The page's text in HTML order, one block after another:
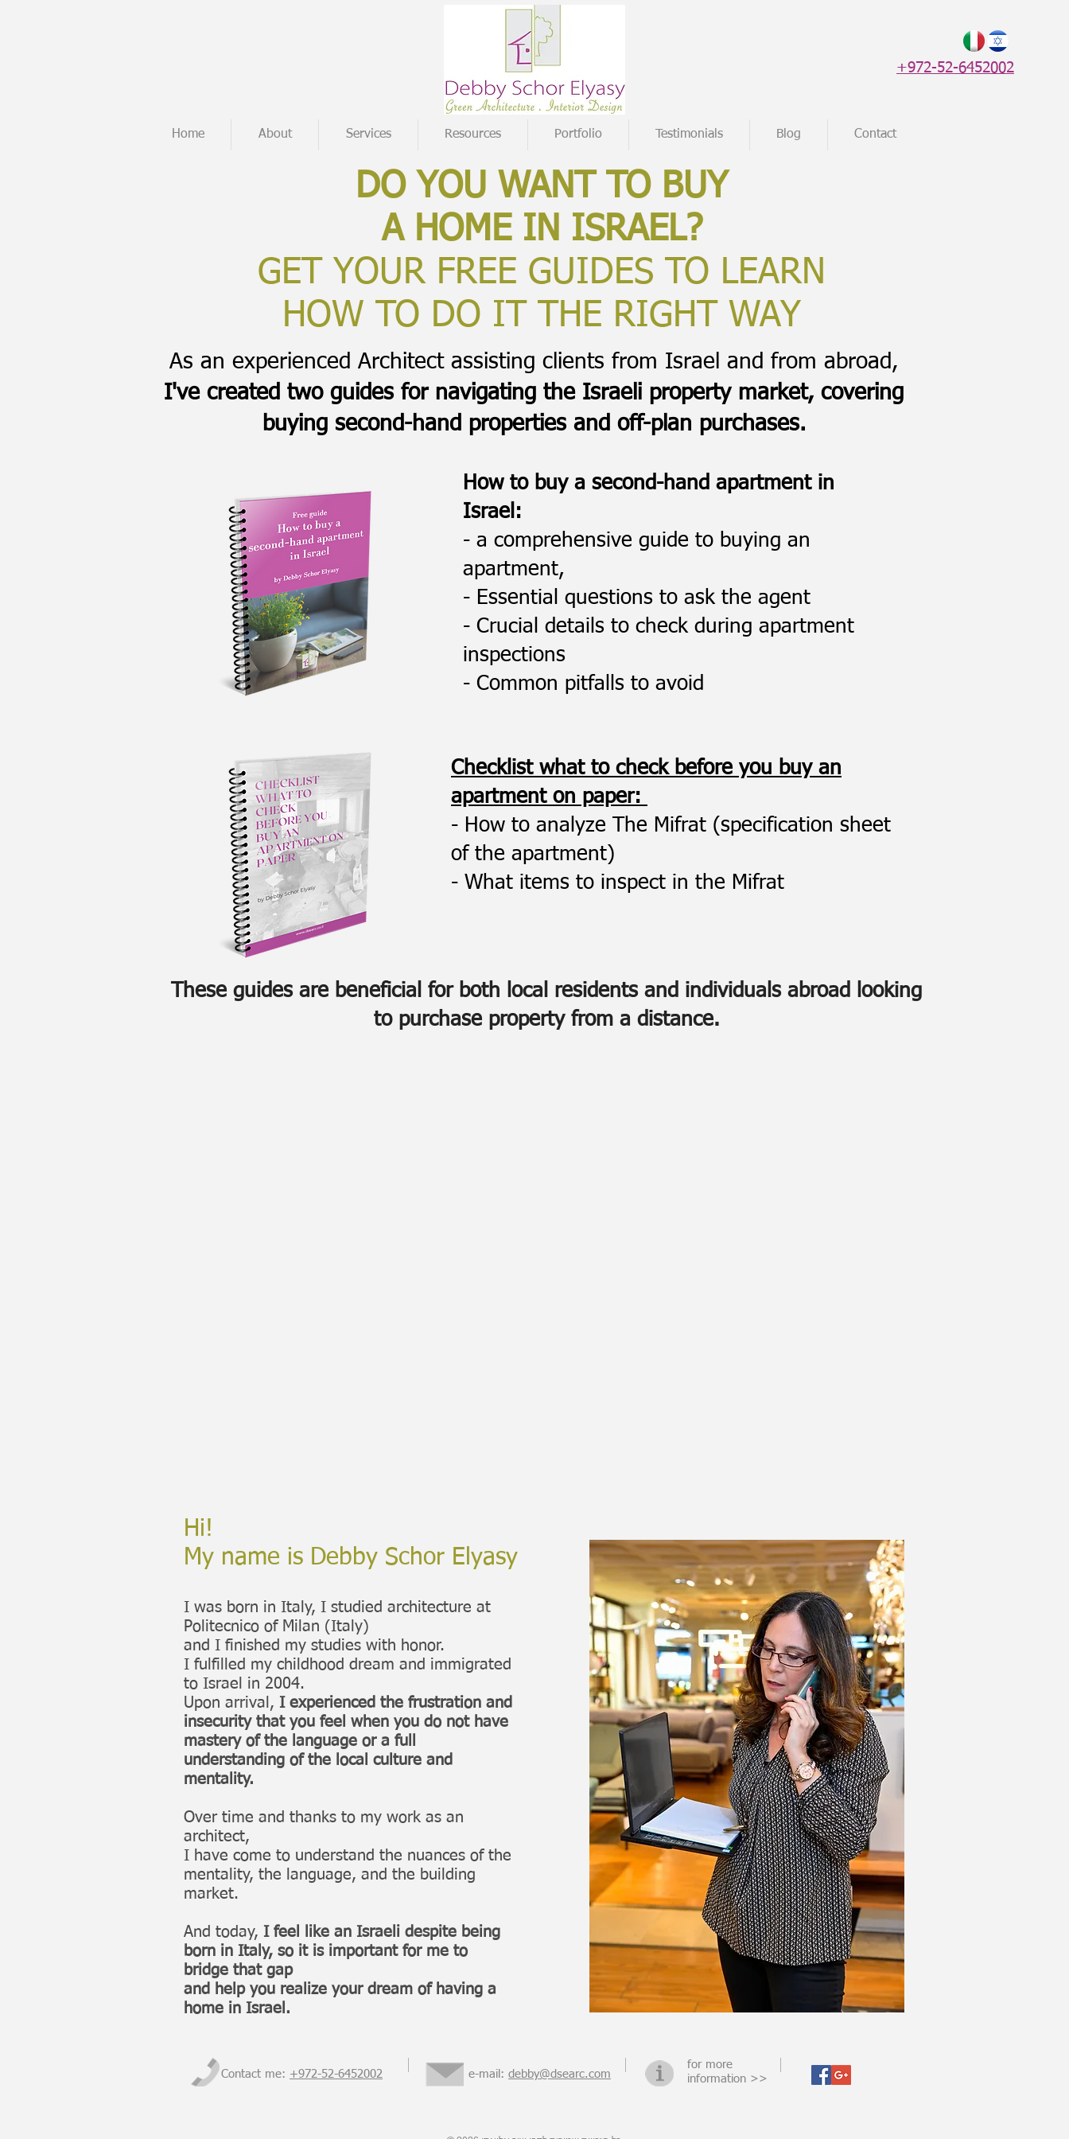
+972-52-6452002
Home About Services Resources Portfolio Testimonials Blog Contact
DO YOU WANT TO BUY
A HOME IN ISRAEL?
GET YOUR FREE GUIDES TO LEARN
HOW TO DO IT THE RIGHT WAY
As an experienced Architect assisting clients from Israel and from abroad,
I've created two guides for navigating the Israeli property market, covering
buying second-hand properties and off-plan purchases.
How to buy a second-hand apartment in
Israel:
- a comprehensive guide to buying an
apartment,
- Essential questions to ask the agent
- Crucial details to check during apartment
inspections
- Common pitfalls to avoid
Checklist what to check before you buy an
apartment on paper:
- How to analyze The Mifrat (specification sheet
of the apartment)
- What items to inspect in the Mifrat
These guides are beneficial for both local residents and individuals abroad looking
to purchase property from a distance.
Hi!
My name is Debby Schor Elyasy
I was born in Italy, I studied architecture at
Politecnico of Milan (Italy)
and I finished my studies with honor.
I fulfilled my childhood dream and immigrated
to Israel in 2004.
Upon arrival, I experienced the frustration and
insecurity that you feel when you do not have
mastery of the language or a full
understanding of the local culture and
mentality.
Over time and thanks to my work as an
architect,
I have come to understand the nuances of the
mentality, the language, and the building
market.
And today, I feel like an Israeli despite being
born in Italy, so it is important for me to
bridge that gap
and help you realize your dream of having a
home in Israel.
Contact me: +972-52-6452002 e-mail: debby@dsearc.com
for more
information >>